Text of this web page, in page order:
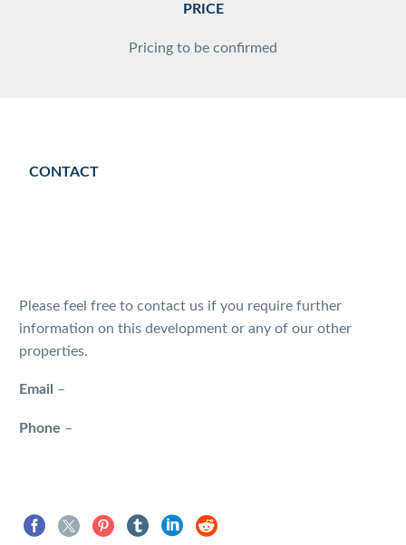
PRICE
Pricing to be confirmed
CONTACT
Please feel free to contact us if you require further
information on this development or any of our other
properties.
Email –
Phone –